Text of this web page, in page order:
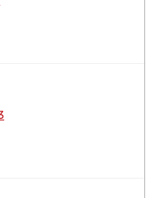
the Athi River
They are
students are...